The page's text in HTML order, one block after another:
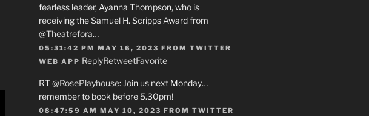
fearless leader, Ayanna Thompson, who is
receiving the Samuel H. Scripps Award from
@Theatrefora…
05:31:42 PM MAY 16, 2023 FROM TWITTER
WEB APP ReplyRetweetFavorite
RT@RosePlayhouse: Join us next Monday…
remember to book before 5.30pm!
08:47:59 AM MAY 10, 2023 FROM TWITTER